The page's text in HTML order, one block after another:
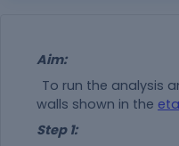
Aim:
To run the analysis
walls shown in the
Step 1: